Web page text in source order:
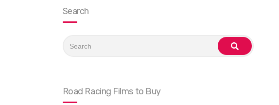
Search
for:
search
Road Racing Films to Buy